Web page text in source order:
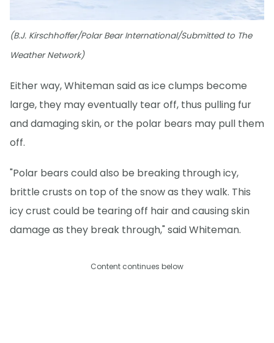
(B.J. Kirschhoffer/Polar Bear International/Submitted to The
Weather Network)
Either way, Whiteman said as ice clumps become
large, they may eventually tear off, thus pulling fur
and damaging skin, or the polar bears may pull them
off.
"Polar bears could also be breaking through icy,
brittle crusts on top of the snow as they walk. This
icy crust could be tearing off hair and causing skin
damage as they break through," said Whiteman.
Content continues below